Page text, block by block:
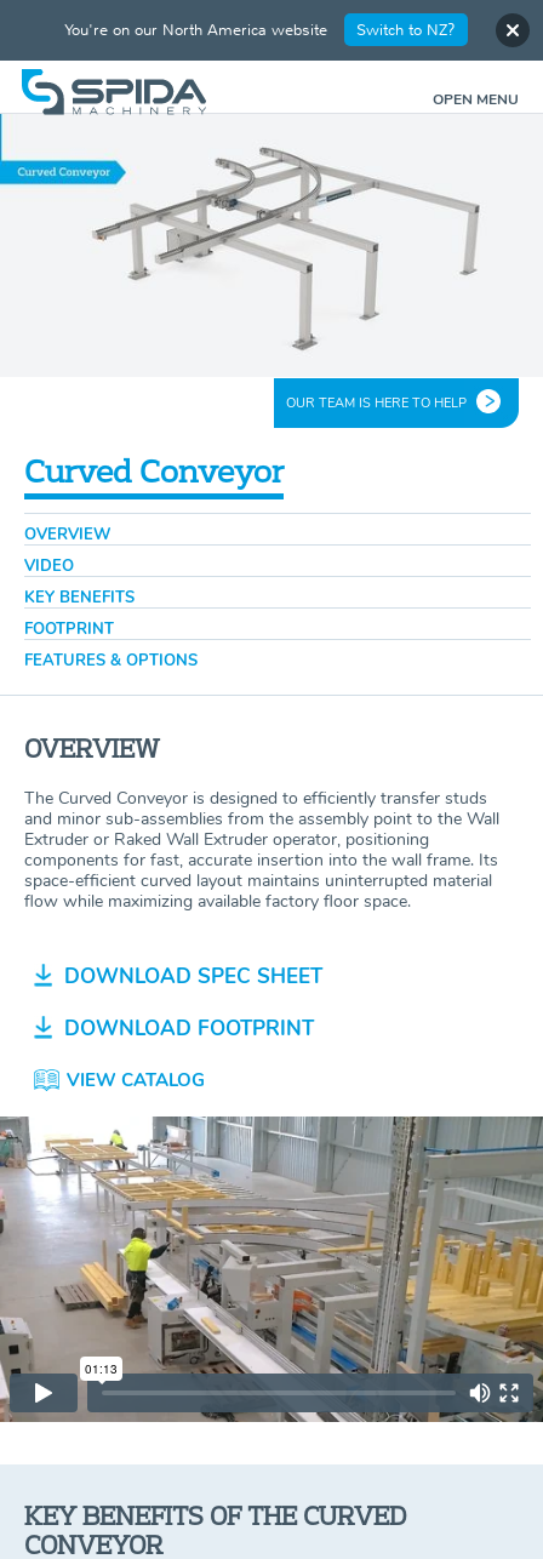
OPEN MENU
OUR TEAM IS HERE TO HELP
Curved Conveyor
OVERVIEW
VIDEO
KEY BENEFITS
FOOTPRINT
FEATURES & OPTIONS
OVERVIEW
The Curved Conveyor is designed to efficiently transfer studs
and minor sub-assemblies from the assembly point to the Wall
Extruder or Raked Wall Extruder operator, positioning
components for fast, accurate insertion into the wall frame. Its
space-efficient curved layout maintains uninterrupted material
flow while maximizing available factory floor space.
DOWNLOAD SPEC SHEET
DOWNLOAD FOOTPRINT
VIEW CATALOG
KEY BENEFITS OF THE CURVED
CONVEYOR
You're on our North America website Switch to NZ?